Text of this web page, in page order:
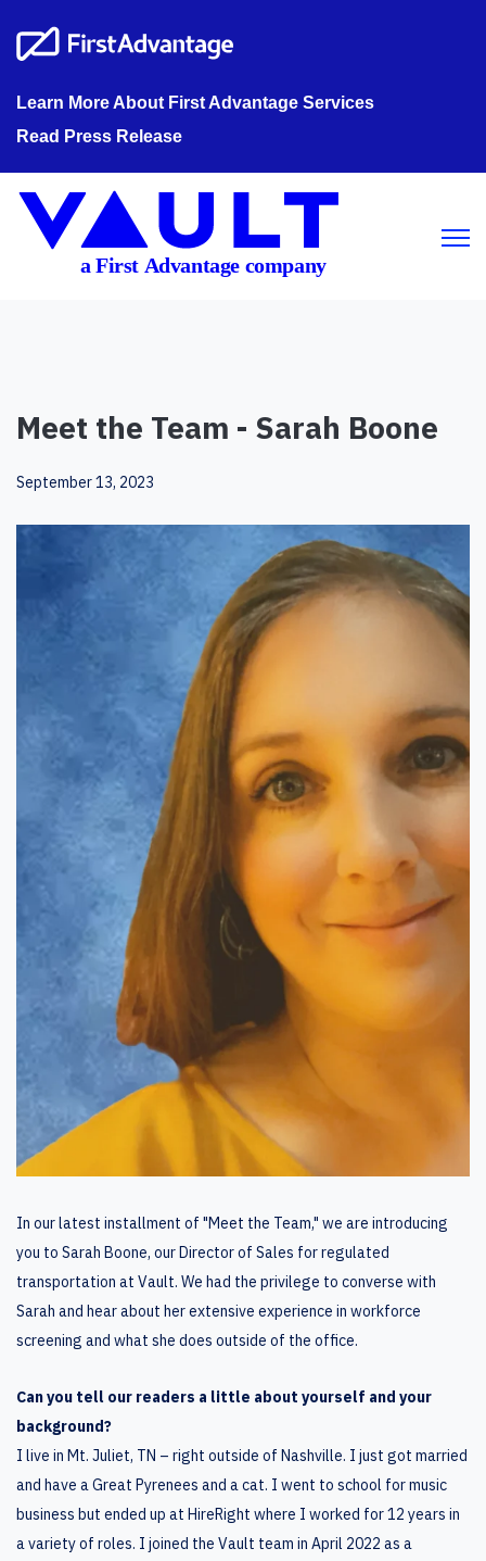
Learn More About First Advantage Services
Read Press Release
Open
Meet the Team - Sarah Boone
September 13, 2023
In our latest installment of "Meet the Team," we are introducing
you to Sarah Boone, our Director of Sales for regulated
transportation at Vault. We had the privilege to converse with
Sarah and hear about her extensive experience in workforce
screening and what she does outside of the office.
Can you tell our readers a little about yourself and your
background?
I live in Mt. Juliet, TN – right outside of Nashville. I just got married
and have a Great Pyrenees and a cat. I went to school for music
business but ended up at HireRight where I worked for 12 years in
a variety of roles. I joined the Vault team in April 2022 as a